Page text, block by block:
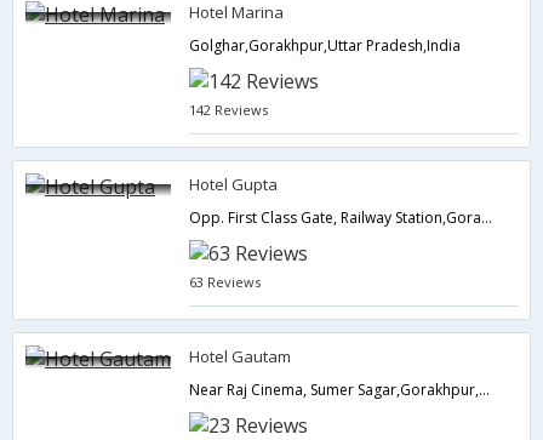
Hotel Marina
Golghar,Gorakhpur,Uttar Pradesh,India
142 Reviews
Hotel Gupta
Opp. First Class Gate, Railway Station,Gorakhpur,Uttar Pradesh,India
63 Reviews
Hotel Gautam
Near Raj Cinema, Sumer Sagar,Gorakhpur,Uttar Pradesh,India